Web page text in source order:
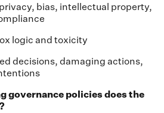
bias, intellectual property,
logic and toxicity
decisions, damaging actions,
governance policies does the